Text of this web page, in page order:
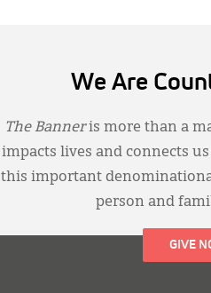
We Are
The Banneris more than a
impacts lives and connects
this important
person and
GIVE